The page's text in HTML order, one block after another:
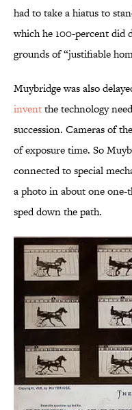
had to take a hiatus to
which he 100-percent did
grounds of “justifiable
Muybridge was also
inventthe technology
succession. Cameras of
of exposure time. So
connected to special
a photo in about one one-
sped down the path.